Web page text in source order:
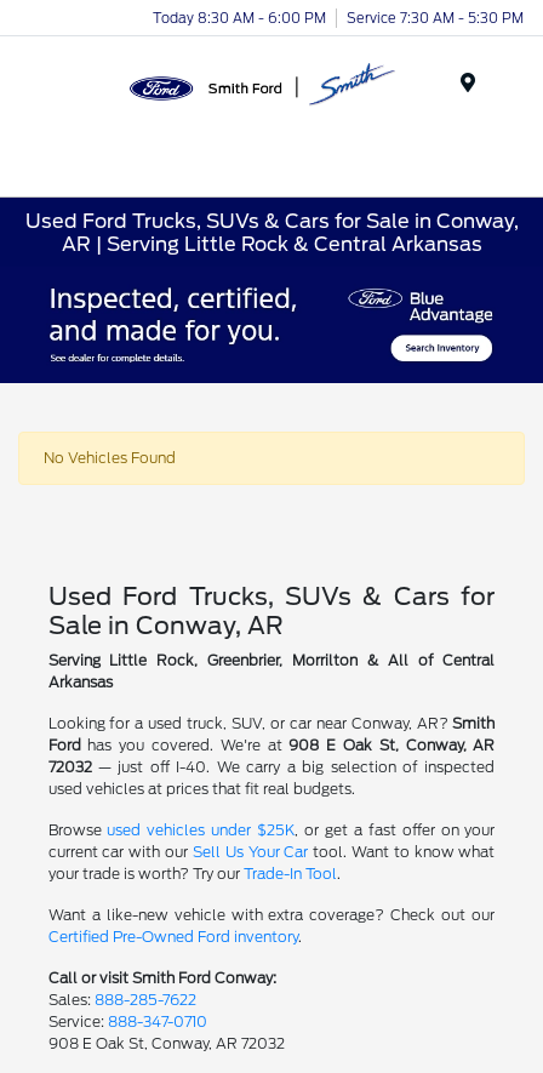
Today 8:30 AM - 6:00 PM Service 7:30 AM - 5:30 PM
Used Ford Trucks, SUVs & Cars for Sale in Conway,
AR | Serving Little Rock & Central Arkansas
No Vehicles Found
Used Ford Trucks, SUVs & Cars for
Sale in Conway, AR
Serving Little Rock, Greenbrier, Morrilton & All of Central
Arkansas
Looking for a used truck, SUV, or car near Conway, AR?Smith
Ford has you covered. We're at908 E Oak St, Conway, AR
72032— just off I-40. We carry a big selection of inspected
used vehicles at prices that fit real budgets.
Browseused vehicles under $25K , or get a fast offer on your
current car with our Sell Us Your Car tool. Want to know what
your trade is worth? Try our Trade-In Tool .
Want a like-new vehicle with extra coverage? Check out our
Certified Pre-Owned Ford inventory.
Call or visit Smith Ford Conway:
Sales: 888-285-7622
Service: 888-347-0710
908 E Oak St, Conway, AR 72032